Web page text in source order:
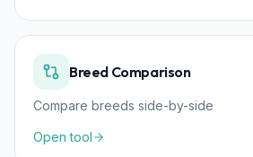
Breed Comparison
Compare breeds side-by-side
Open tool